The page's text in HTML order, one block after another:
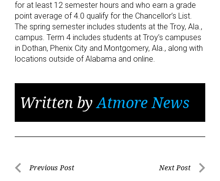
for at least 12 semester hours and who earn a grade
point average of 4.0 qualify for the Chancellor’s List.
The spring semester includes students at the Troy, Ala.,
campus. Term 4 includes students at Troy’s campuses
in Dothan, Phenix City and Montgomery, Ala., along with
locations outside of Alabama and online.
Written byAtmore News
PostPrevious Post Next Post